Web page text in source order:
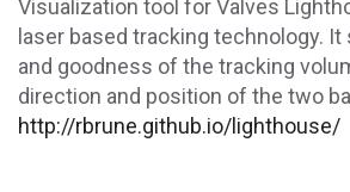
Visualization tool for Valves
laser based tracking technology.
and goodness of the tracking
direction and position of the two
http://rbrune.github.io/lighthouse/